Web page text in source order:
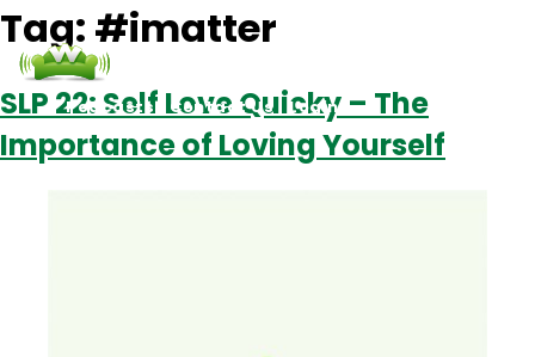
Podcasts Contact Us Login
Tag: #imatter
SLP 22: Self Love Quicky – The
Importance of Loving Yourself